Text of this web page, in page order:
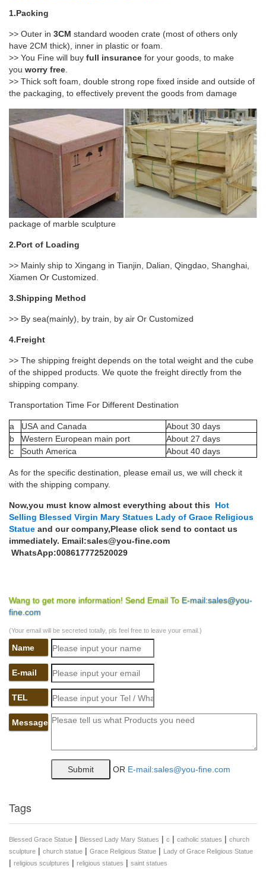
1.Packing
>> Outer in 3CM standard wooden crate (most of others only
have 2CM thick), inner in plastic or foam.
>> You Fine will buy full insurance for your goods, to make
you worry free
>> Thick soft foam, double strong rope fixed inside and outside of
the packaging, to effectively prevent the goods from damage
package of marble sculpture
2.Port of Loading
>> Mainly ship to Xingang in Tianjin, Dalian, Qingdao, Shanghai,
Xiamen Or Customized.
3.Shipping Method
>> By sea(mainly), by train, by air Or Customized
4.Freight
>> The shipping freight depends on the total weight and the cube
of the shipped products. We quote the freight directly from the
shipping company.
Transportation Time For Different Destination
a USA and Canada
About 30 days
b
Western European main port
About 27 days
c
South America About 40 days
As for the specific destination, please email us, we will check it
with the shipping company.
Now,you must know almost everything about this
Hot
Selling Blessed Virgin Mary Statues Lady of Grace Religious
Statue and our company,Please click send to contact us
immediately. Email:sales@you-fine.com
WhatsApp:008617772520029
Wang to get more information! Send Email To E-mail:sales@you-
fine.com
(Your email will be secreted totally, pls feel free to leave your email.)
Name
E-mail
TEL
Message
OR E-mail:sales@you-fine.com
Tags
Blessed Grace Statue | Blessed Lady Mary Statues | c | catholic statues | church
sculpture | church statue | Grace Religious Statue | Lady of Grace Religious Statue
| religious sculptures | religious statues | saint statues